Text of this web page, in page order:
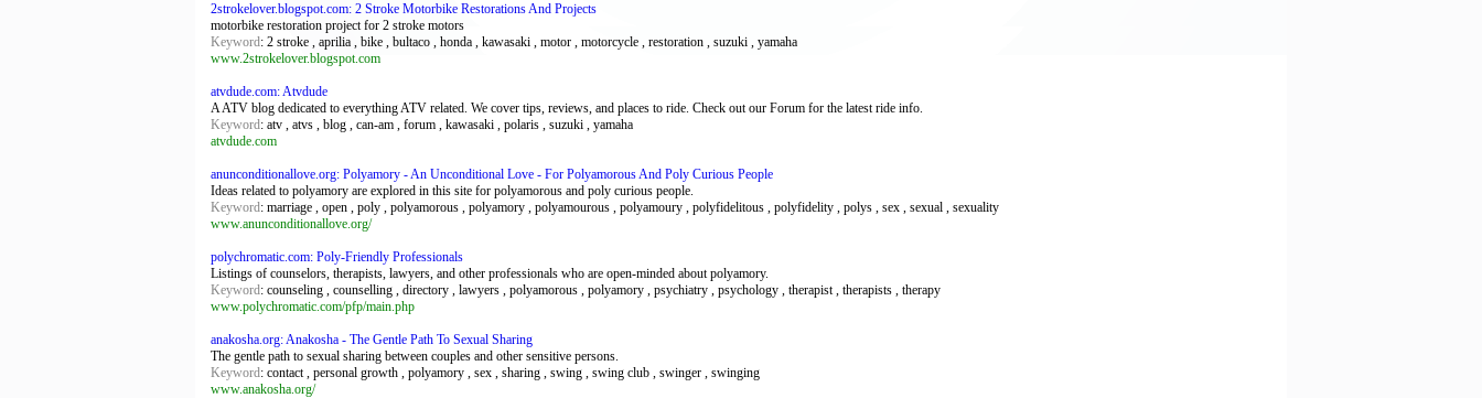
2strokelover.blogspot.com: 2 Stroke Motorbike Restorations And Projects
motorbike restoration project for 2 stroke motors
Keyword: 2 stroke , aprilia , bike , bultaco , honda , kawasaki , motor , motorcycle , restoration , suzuki , yamaha
www.2strokelover.blogspot.com
atvdude.com: Atvdude
A ATV blog dedicated to everything ATV related. We cover tips, reviews, and places to ride. Check out our Forum for the latest ride info.
Keyword: atv , atvs , blog , can-am , forum , kawasaki , polaris , suzuki , yamaha
atvdude.com
anunconditionallove.org: Polyamory - An Unconditional Love - For Polyamorous And Poly Curious People
Ideas related to polyamory are explored in this site for polyamorous and poly curious people.
Keyword: marriage , open , poly , polyamorous , polyamory , polyamourous , polyamoury , polyfidelitous , polyfidelity , polys , sex , sexual , sexuality
www.anunconditionallove.org/
polychromatic.com: Poly-Friendly Professionals
Listings of counselors, therapists, lawyers, and other professionals who are open-minded about polyamory.
Keyword: counseling , counselling , directory , lawyers , polyamorous , polyamory , psychiatry , psychology , therapist , therapists , therapy
www.polychromatic.com/pfp/main.php
anakosha.org: Anakosha - The Gentle Path To Sexual Sharing
The gentle path to sexual sharing between couples and other sensitive persons.
Keyword: contact , personal growth , polyamory , sex , sharing , swing , swing club , swinger , swinging
www.anakosha.org/